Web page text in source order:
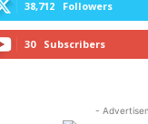
38,712 Followers
30 Subscribers
-